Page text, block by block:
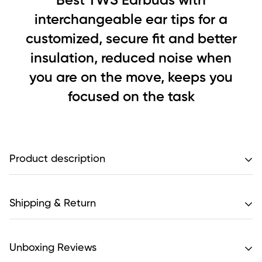
interchangeable ear tips for a
customized, secure fit and better
insulation, reduced noise when
you are on the move, keeps you
focused on the task
Product description
Features:
continuous use time, with an additional 4 full charges
Shipping & Return
Unboxing Reviews